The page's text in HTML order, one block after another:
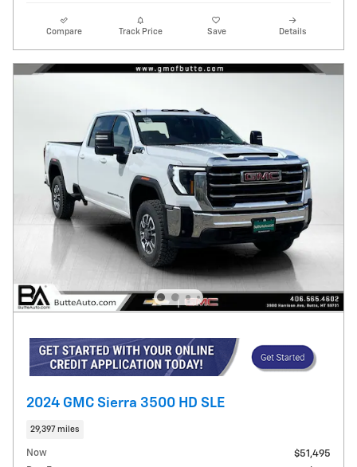
Compare Track Price Save Details
2024 GMC Sierra 3500 HD SLE
29,397 miles
Now
$51,495